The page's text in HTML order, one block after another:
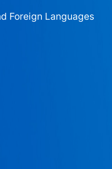
Foreign Languages